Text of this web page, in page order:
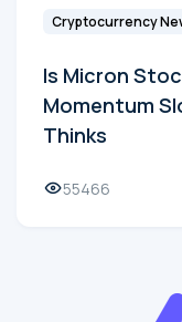
Cryptocurrency
Is Micron
Momentum
Thinks
55466